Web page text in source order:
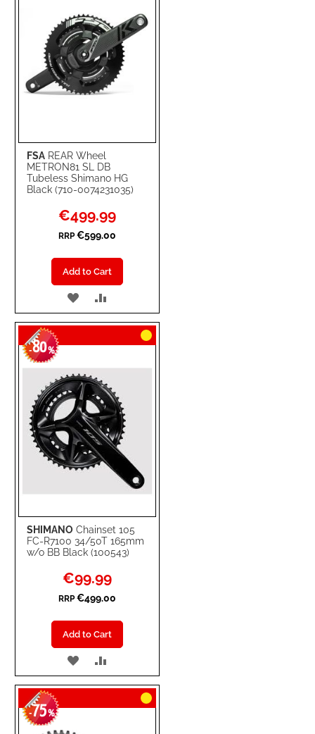
FSA REAR Wheel
METRON81 SL DB
Tubeless Shimano HG
Black (710-0074231035)
Special
Price
€499.99
RRP €599.00
Add to Cart
ADD
TO
WISH
LIST
TO
COMPARE
SHIMANO Chainset 105
FC-R7100 34/50T 165mm
w/o BB Black (100543)
-80%
Special
Price
€99.99
RRP €499.00
Add to Cart
ADD
TO
WISH
TO
COMPARE
-75%